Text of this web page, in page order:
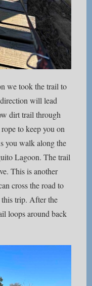
we took the trail to
will lead
dirt trail through
to keep you on
you walk along the
Lagoon. The trail
This is another
cross the road to
trip. After the
loops around back